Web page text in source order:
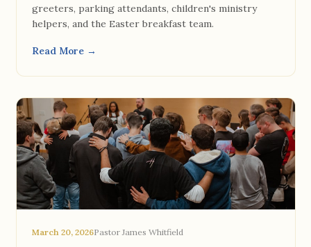
greeters, parking attendants, children's ministry
helpers, and the Easter breakfast team.
Read More →
March 20, 2026Pastor James Whitfield